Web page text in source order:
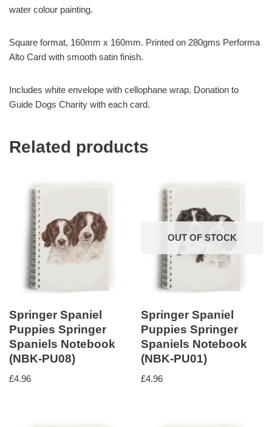
water colour painting.
Square format, 160mm x 160mm. Printed on 280gms Performa
Alto Card with smooth satin finish.
Includes white envelope with cellophane wrap. Donation to
Guide Dogs Charity with each card.
Related products
Springer Spaniel
Puppies Springer
Spaniels Notebook
(NBK-PU08)
£4.96
OUT OF STOCK
Springer Spaniel
Puppies Springer
Spaniels Notebook
(NBK-PU01)
£4.96